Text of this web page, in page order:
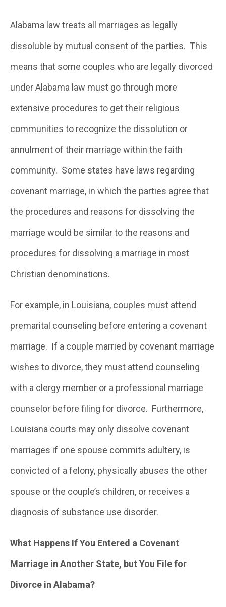
Alabama law treats all marriages as legally
dissoluble by mutual consent of the parties. This
means that some couples who are legally divorced
under Alabama law must go through more
extensive procedures to get their religious
communities to recognize the dissolution or
annulment of their marriage within the faith
community. Some states have laws regarding
covenant marriage, in which the parties agree that
the procedures and reasons for dissolving the
marriage would be similar to the reasons and
procedures for dissolving a marriage in most
Christian denominations.
For example, in Louisiana, couples must attend
premarital counseling before entering a covenant
marriage. If a couple married by covenant marriage
wishes to divorce, they must attend counseling
with a clergy member or a professional marriage
counselor before filing for divorce. Furthermore,
Louisiana courts may only dissolve covenant
marriages if one spouse commits adultery, is
convicted of a felony, physically abuses the other
spouse or the couple’s children, or receives a
diagnosis of substance use disorder.
What Happens If You Entered a Covenant
Marriage in Another State, but You File for
Divorce in Alabama?